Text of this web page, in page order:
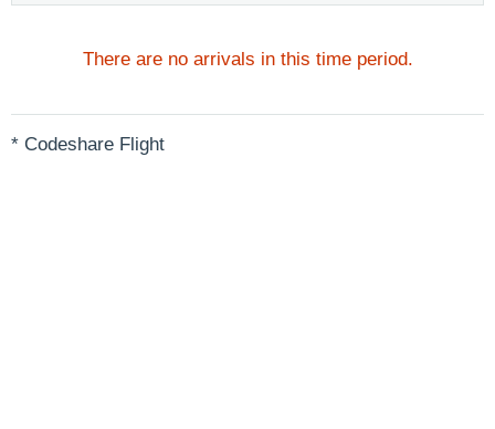
There are no arrivals in this time period.
* Codeshare Flight